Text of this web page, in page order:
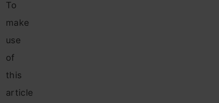
To
make
use
of
this
article